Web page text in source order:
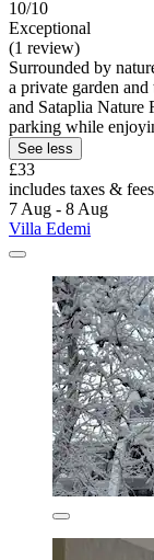
10/10
Exceptional
(1 review)
Surrounded by
a private garden
and Sataplia Nature
parking while
See less
£33
includes taxes & fees
7 Aug - 8 Aug
Villa Edemi